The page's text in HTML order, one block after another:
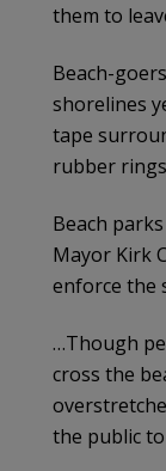
them to
Beach-
shorelines
tape
rubber
Beach
Mayor Kirk
enforce the
…Though
cross the
the public